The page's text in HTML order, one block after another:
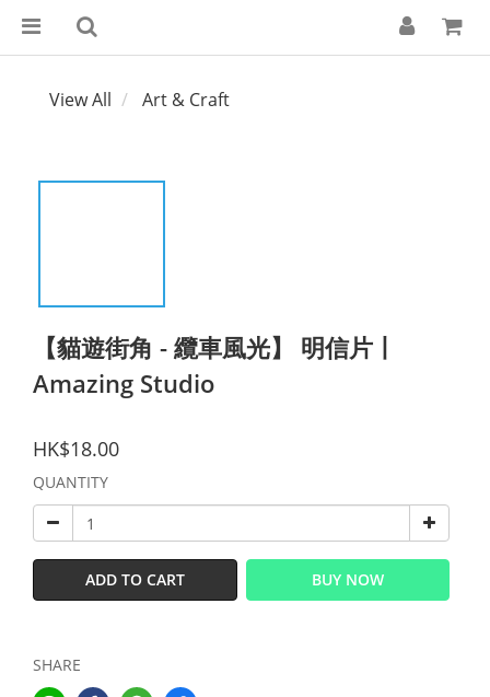
View All Art & Craft
【貓遊街角 - 纜車風光】 明信片丨
Amazing Studio
HK$18.00
QUANTITY
ADD TO CART BUY NOW
SHARE